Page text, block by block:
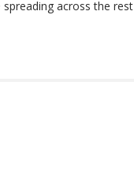
across the rest